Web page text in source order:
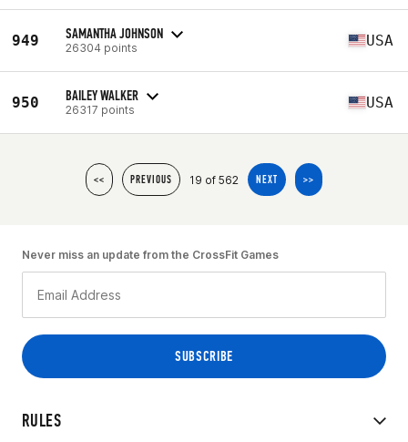
949 SAMANTHA JOHNSON
26304 points USA
950 BAILEY WALKER
26317 points USA
<< PREVIOUS 19 of 562 NEXT >>
RULES
Never miss an update from the CrossFit Games